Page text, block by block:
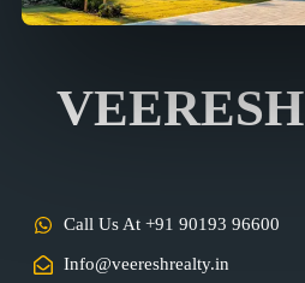
VEERESH
Call Us At +91 90193 96600
Info@veereshrealty.in